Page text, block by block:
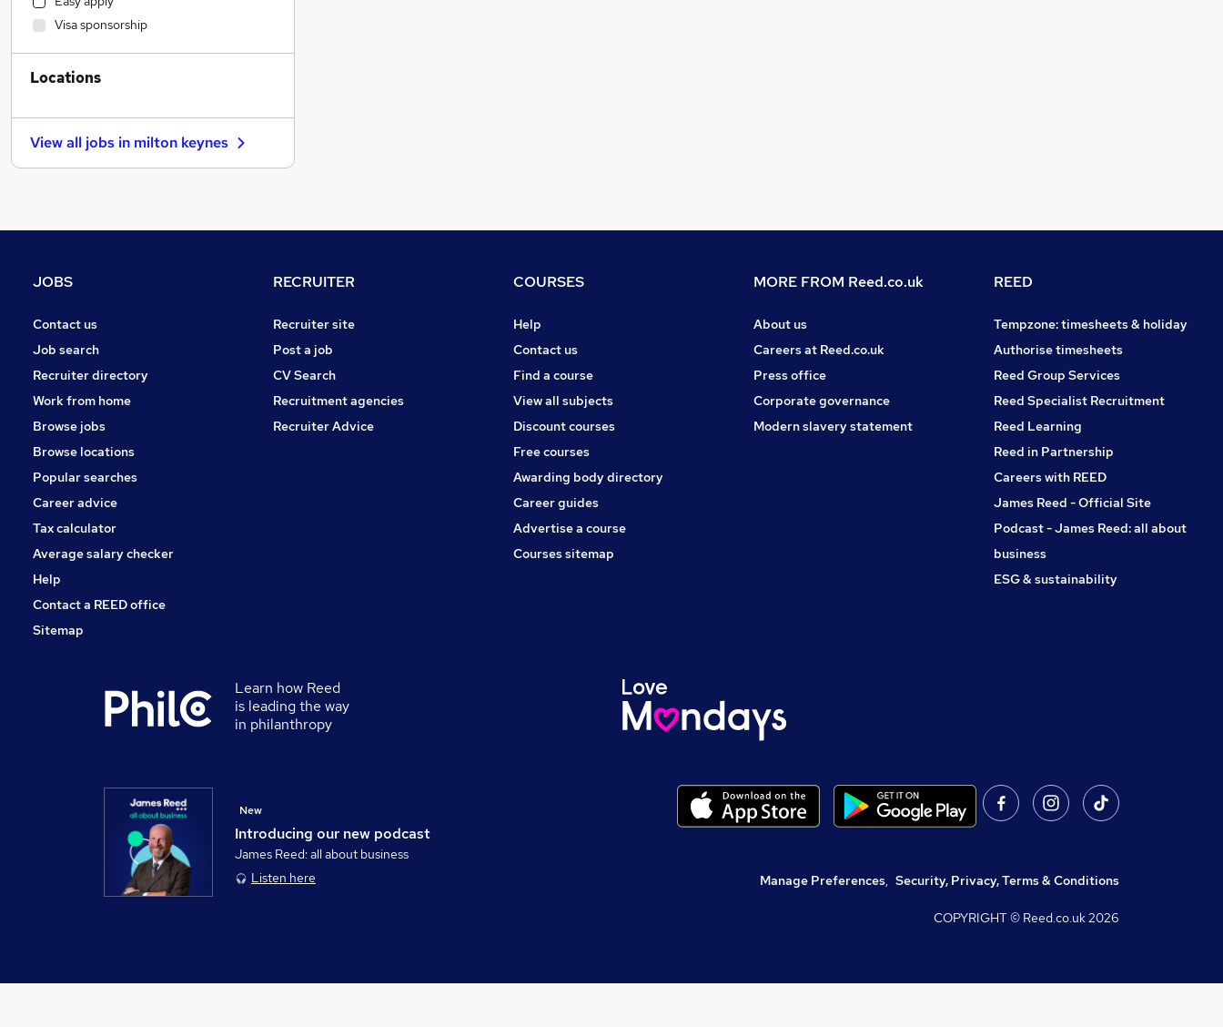
Manufacturing
Customer Service
Health & Medicine
Estate Agency
Motoring & Automotive
Leisure & Tourism
Security & Safety
Media, Digital & Creative
Apprenticeships
FMCG
Banking
Visa sponsorship
Locations
View all jobs in milton keynes
JOBS
Contact us
Job search
Recruiter directory
Work from home
Browse jobs
Browse locations
Popular searches
Career advice
Tax calculator
Average salary checker
Help
Contact a REED office
Sitemap
RECRUITER
Recruiter site
Post a job
CV Search
Recruitment agencies
Recruiter Advice
COURSES
Help
Contact us
Find a course
View all subjects
Discount courses
Free courses
Awarding body directory
Career guides
Advertise a course
Courses sitemap
MORE FROM Reed.co.uk
About us
Careers at Reed.co.uk
Press office
Corporate governance
Modern slavery statement
REED
Tempzone: timesheets & holiday
Authorise timesheets
Reed Group Services
Reed Specialist Recruitment
Reed Learning
Reed in Partnership
Careers with REED
James Reed - Official Site
Podcast - James Reed: all about
business
ESG & sustainability
Learn how Reed
is leading the way
in philanthropy
Introducing our new podcast
New
James Reed: all about business
Listen here
Manage Preferences, Security, Privacy, Terms & Conditions
COPYRIGHT © Reed.co.uk2026